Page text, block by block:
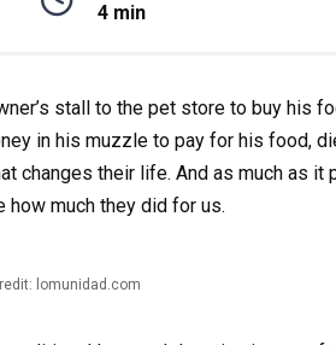
4 min
stall to the pet store to buy his
in his muzzle to pay for his food,
changes their life. And as much as it
much they did for us.
lomunidad.com